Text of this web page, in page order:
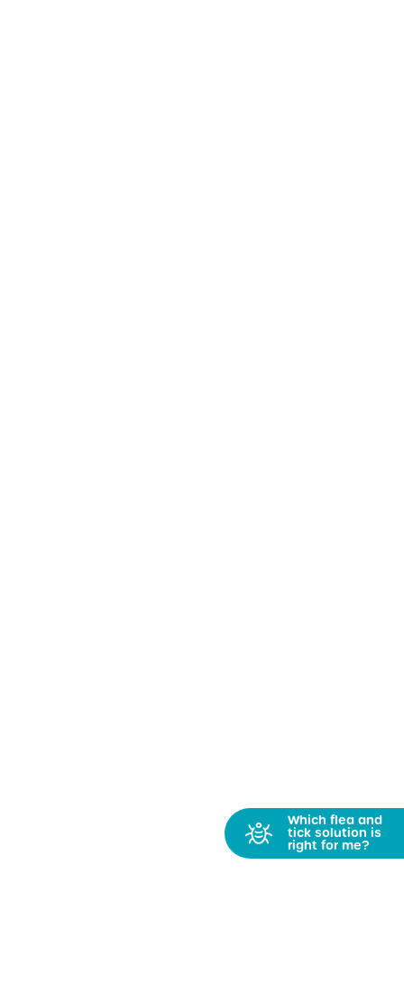
Which flea and
tick solution is
right for me?